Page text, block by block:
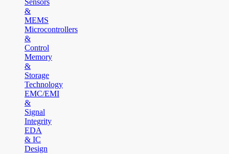
Sensors
&
MEMS
Microcontrollers
&
Control
Memory
&
Storage
Technology
EMC/EMI
&
Signal
Integrity
EDA
& IC
Design